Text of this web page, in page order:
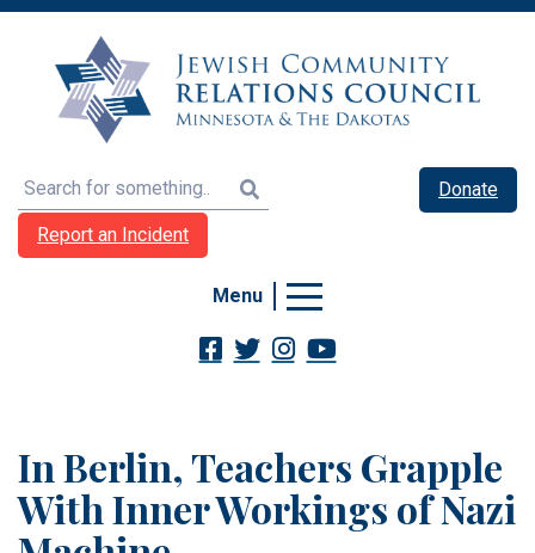
Search
Donate
Report an Incident
Menu
In Berlin, Teachers Grapple
With Inner Workings of Nazi